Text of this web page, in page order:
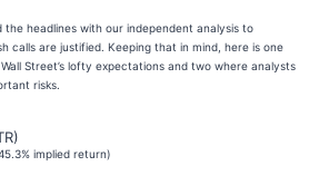
headlines with our independent analysis to
calls are justified. Keeping that in mind, here is one
Street’s lofty expectations and two where analysts
risks.
implied return)